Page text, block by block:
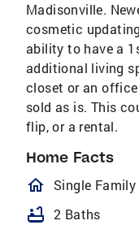
Madisonville.
cosmetic
ability to have a
additional living
closet or an
sold as is. This
flip, or a rental.
Home Facts
Single Family
bathtub 2 Baths